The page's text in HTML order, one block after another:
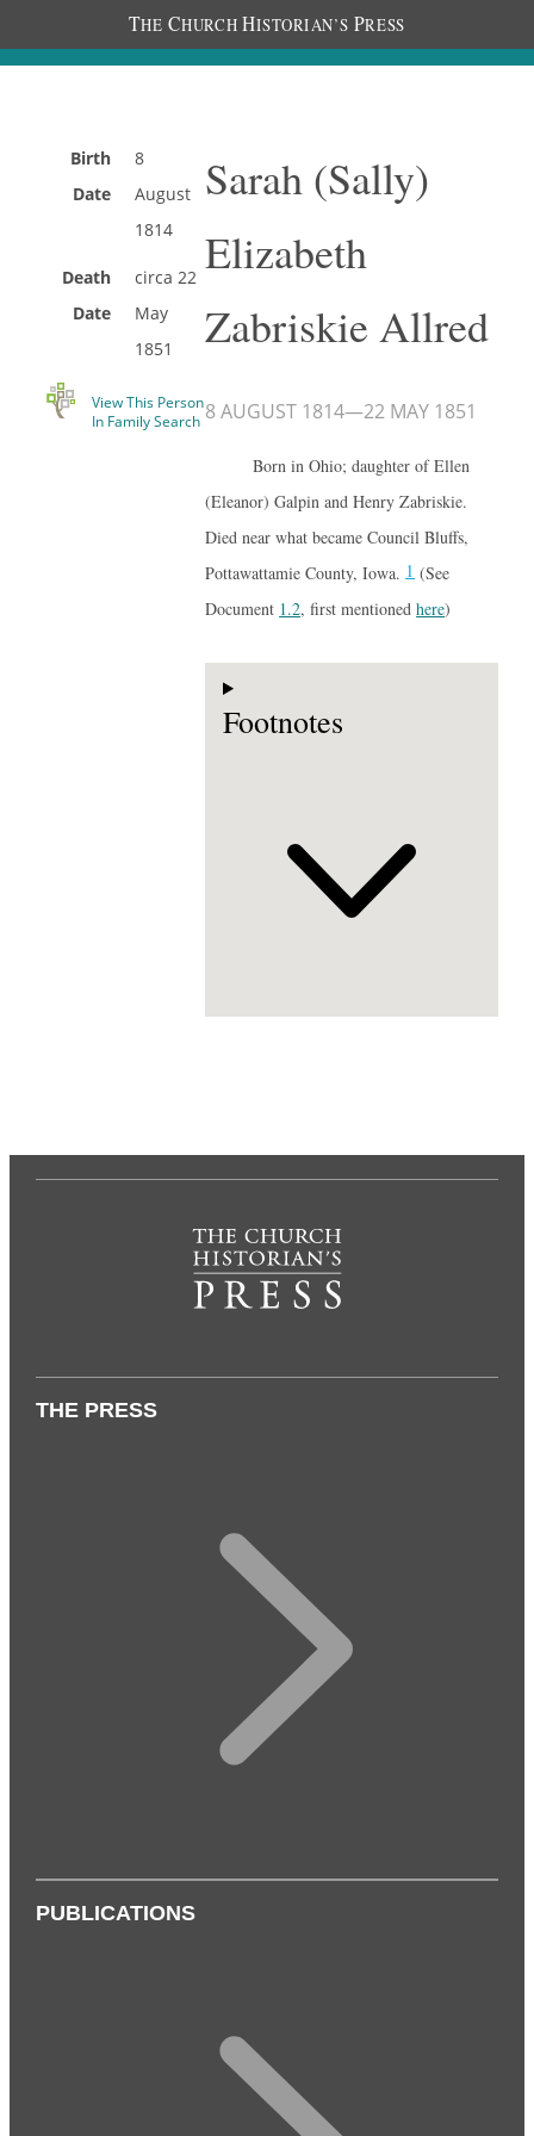
THE CHURCH HISTORIAN’S PRESS
Birth
Date
8
August
1814
Death
Date
circa22
May
1851
View This Person
In Family Search
Sarah (Sally)
Elizabeth
Zabriskie Allred
8 AUGUST 1814—22 MAY 1851
Born in Ohio; daughter of Ellen
(Eleanor) Galpin and Henry Zabriskie.
Died near what became Council Bluffs,
Pottawattamie County, Iowa.1 (See
Document 1.2, first mentionedhere)
Footnotes
THE PRESS
PUBLICATIONS